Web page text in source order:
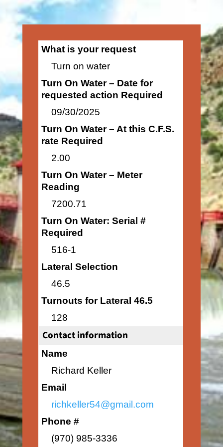
What is your request
Turn on water
Turn On Water – Date for
requested action Required
09/30/2025
Turn On Water – At this C.F.S.
rate Required
2.00
Turn On Water – Meter
Reading
7200.71
Turn On Water: Serial #
Required
516-1
Lateral Selection
46.5
Turnouts for Lateral 46.5
128
Contact information
Name
Richard Keller
Email
richkeller54@gmail.com
Phone #
(970) 985-3336